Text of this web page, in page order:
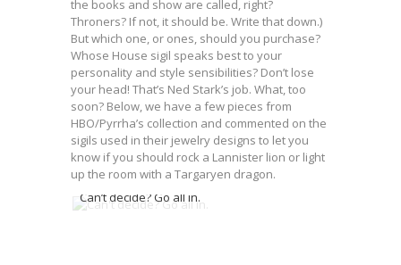
the books and show are called, right?
Throners? If not, it should be. Write that down.)
But which one, or ones, should you purchase?
Whose House sigil speaks best to your
personality and style sensibilities? Don’t lose
your head! That’s Ned Stark’s job. What, too
soon? Below, we have a few pieces from
HBO/Pyrrha’s collection and commented on the
sigils used in their jewelry designs to let you
know if you should rock a Lannister lion or light
up the room with a Targaryen dragon.
Can’t decide? Go all in.